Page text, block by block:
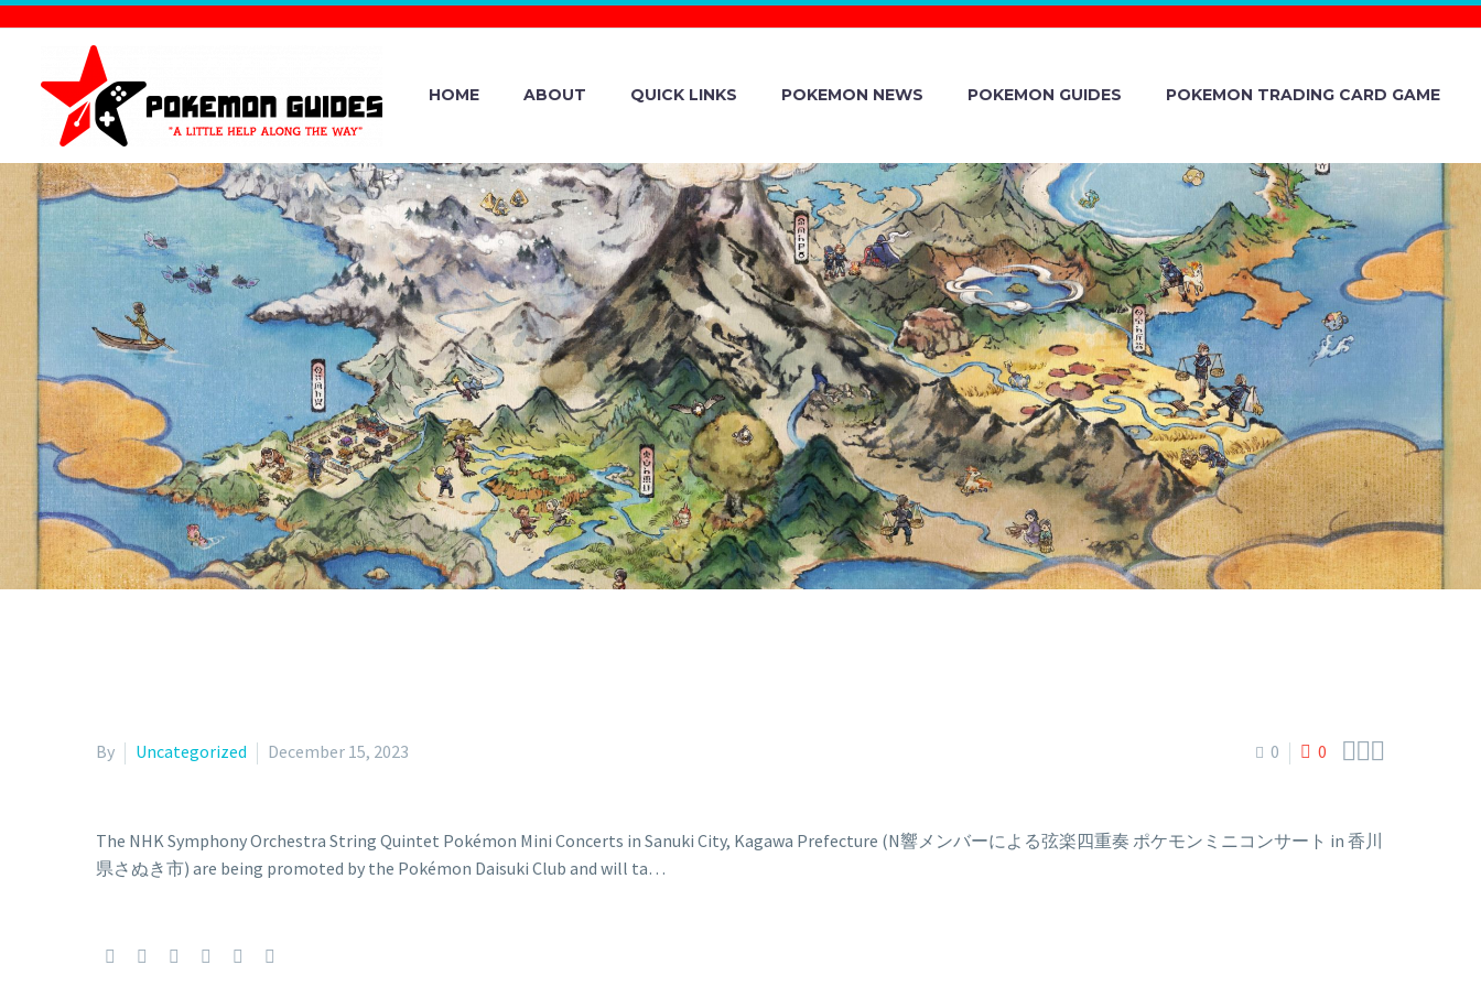
HOME ABOUT QUICK LINKS POKEMON NEWS POKEMON GUIDES POKEMON TRADING CARD GAME
NHK SYMPHONY ORCHESTRA STRING
QUINTET POKÉMON MINI CONCERTS IN
SANUKI CITY, KAGAWA PREFECTURE
0 0 
By Uncategorized December 15, 2023
The NHK Symphony Orchestra String Quintet Pokémon Mini Concerts in Sanuki City, Kagawa Prefecture (N響メンバーによる弦楽四重奏 ポケモンミニコンサート in 香川
県さぬき市) are being promoted by the Pokémon Daisuki Club and will ta…